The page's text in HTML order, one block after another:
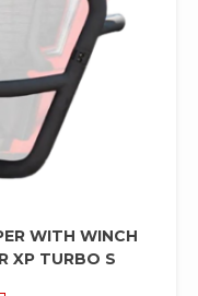
WITH WINCH
XP TURBO S